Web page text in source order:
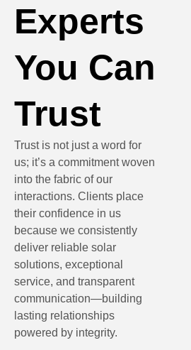
Experts
You Can
Trust
Trust is not just a word for
us; it’s a commitment woven
into the fabric of our
interactions. Clients place
their confidence in us
because we consistently
deliver reliable solar
solutions, exceptional
service, and transparent
communication—building
lasting relationships
powered by integrity.